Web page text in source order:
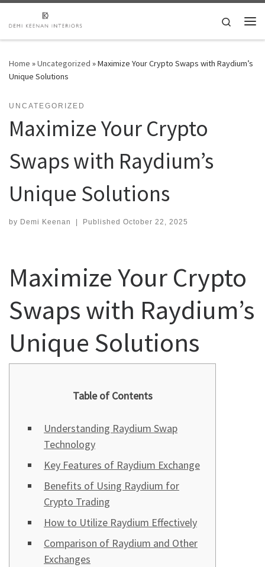
Skip to content
Search
Home »Uncategorized »Maximize Your Crypto Swaps with Raydium’s
Unique Solutions
UNCATEGORIZED
Maximize Your Crypto
Swaps with Raydium’s
Unique Solutions
by Demi Keenan | Published October 22, 2025
Maximize Your Crypto
Swaps with Raydium’s
Unique Solutions
Table of Contents
Understanding Raydium Swap
Technology
Key Features of Raydium Exchange
Benefits of Using Raydium for
Crypto Trading
How to Utilize Raydium Effectively
Comparison of Raydium and Other
Exchanges